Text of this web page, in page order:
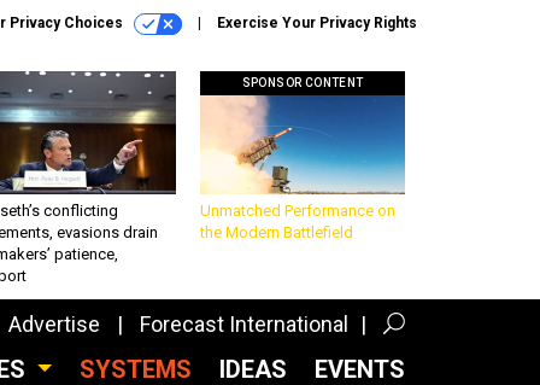
Privacy Choices Exercise Your Privacy Rights
conflicting
evasions drain
patience,
SPONSOR CONTENT
Unmatched Performance on
the Modern Battlefield
Advertise Forecast International
SYSTEMS IDEAS EVENTS